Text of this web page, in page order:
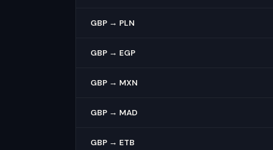
GBP → PLN
GBP → EGP
GBP → MXN
GBP → MAD
GBP → ETB